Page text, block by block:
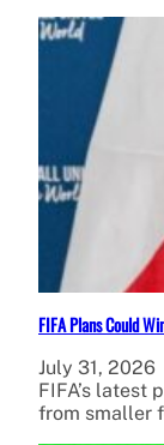
FIFA Plans Could
July 31, 2026
FIFA’s latest
from smaller